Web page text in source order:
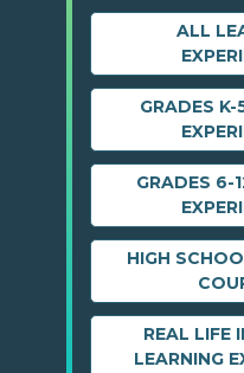
ALL
GRADES K-
GRADES 6-
HIGH
REAL LIFE
LEARNING